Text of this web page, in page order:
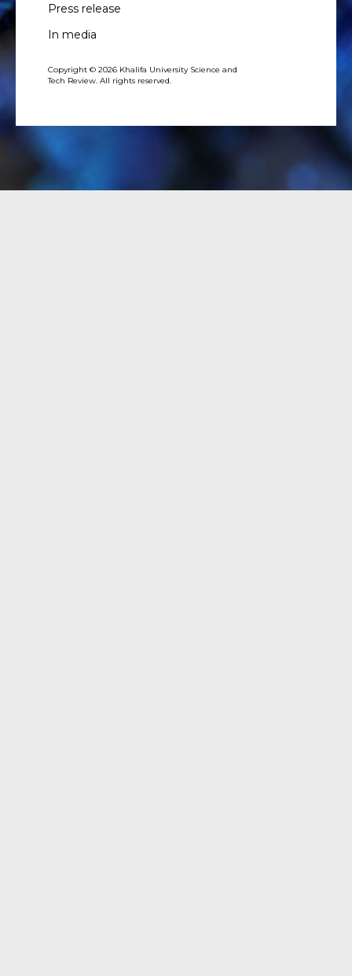
Press release
In media
Copyright © 2026 Khalifa University Science and
Tech Review. All rights reserved.